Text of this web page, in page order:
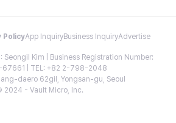
PolicyApp InquiryBusiness InquiryAdvertise
Seongil Kim | Business Registration Number:
| TEL: +82 2-798-2048
daero 62gil, Yongsan-gu, Seoul
2024 - Vault Micro, Inc.